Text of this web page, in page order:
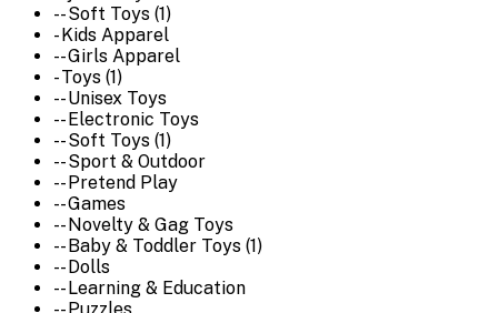
-- Soft Toys (1)
- Kids Apparel
-- Girls Apparel
- Toys (1)
-- Unisex Toys
-- Electronic Toys
-- Soft Toys (1)
-- Sport & Outdoor
-- Pretend Play
-- Games
-- Novelty & Gag Toys
-- Baby & Toddler Toys (1)
-- Dolls
-- Learning & Education